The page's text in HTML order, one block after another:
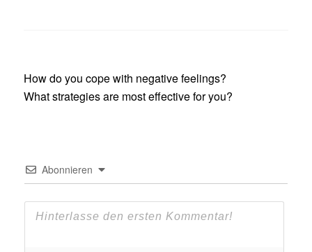
How do you cope with negative feelings?
What strategies are most effective for you?
Abonnieren